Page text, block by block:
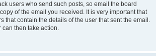
users who send such posts, so email the board
of the email you received. It is very important that
that contain the details of the user that sent the email.
can then take action.